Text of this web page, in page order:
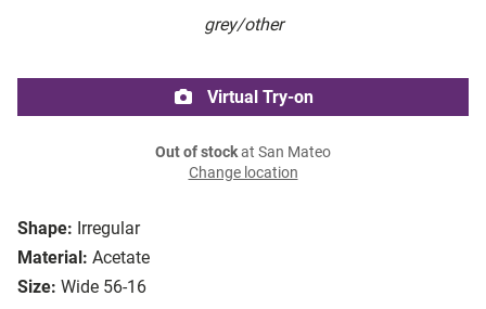
grey/other
Shape: Irregular
Material: Acetate
Size: Wide 56-16
Virtual Try-on
Out of stockat San Mateo
Change location